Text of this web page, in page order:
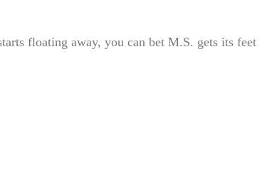
floating away, you can bet M.S. gets its feet